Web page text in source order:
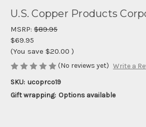
U.S. Copper Products
MSRP: $89.95
$69.95
(You save $20.00 )
(No reviews yet) Write a
SKU: ucoprco19
Gift wrapping: Options available